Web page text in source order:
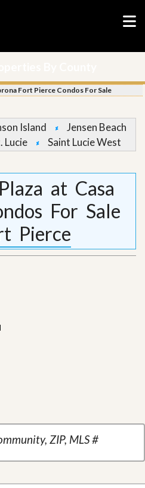
Fort Pierce Condos For Sale
Island
Jensen Beach
Lucie Saint Lucie West
at Casa
For Sale
Pierce